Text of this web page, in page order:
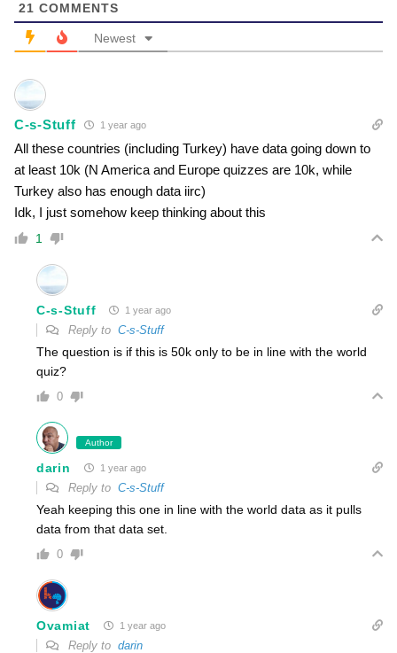
21 COMMENTS
Newest
C-s-Stuff 1 year ago
All these countries (including Turkey) have data going down to
at least 10k (N America and Europe quizzes are 10k, while
Turkey also has enough data iirc)
Idk, I just somehow keep thinking about this
1
C-s-Stuff 1 year ago
Reply to C-s-Stuff
The question is if this is 50k only to be in line with the world
quiz?
0
Author
darin 1 year ago
Reply to C-s-Stuff
Yeah keeping this one in line with the world data as it pulls
data from that data set.
0
Ovamiat 1 year ago
Reply to darin